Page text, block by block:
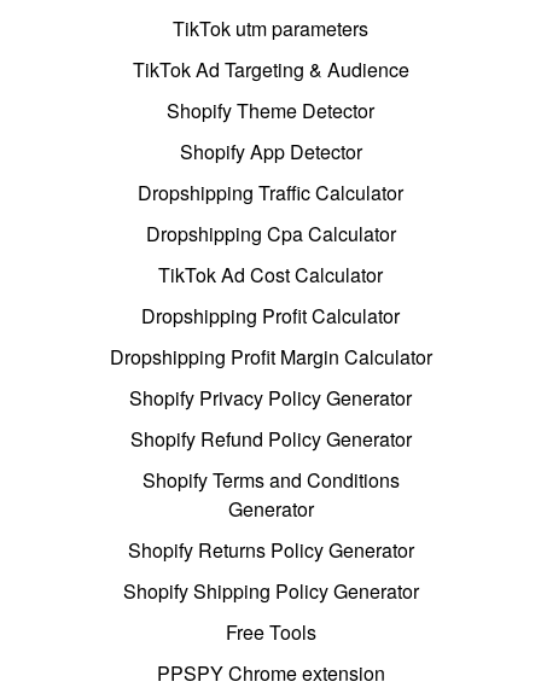
TikTok utm parameters
TikTok Ad Targeting & Audience
Shopify Theme Detector
Shopify App Detector
Dropshipping Traffic Calculator
Dropshipping Cpa Calculator
TikTok Ad Cost Calculator
Dropshipping Profit Calculator
Dropshipping Profit Margin Calculator
Shopify Privacy Policy Generator
Shopify Refund Policy Generator
Shopify Terms and Conditions
Generator
Shopify Returns Policy Generator
Shopify Shipping Policy Generator
Free Tools
PPSPY Chrome extension